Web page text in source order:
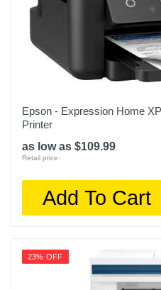
Epson - Expression Home
Printer
as low as $109.99
Retail price:
Add To Cart
23% OFF